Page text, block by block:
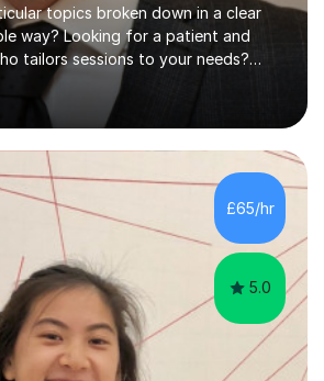
topics broken down in a clear
way? Looking for a patient and
tailors sessions to your needs?
studied Mathematics, Physics,
Mathematics at A-Levels. I then
Electrical and Electronic
University of Manchester. Having
levels, I know the difference a good
I'm passionate about helping
their potential. With over 10 years of
£65/hr
5.0